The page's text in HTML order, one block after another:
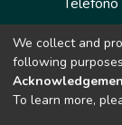
Dirección:
We collect and
following
To learn more,